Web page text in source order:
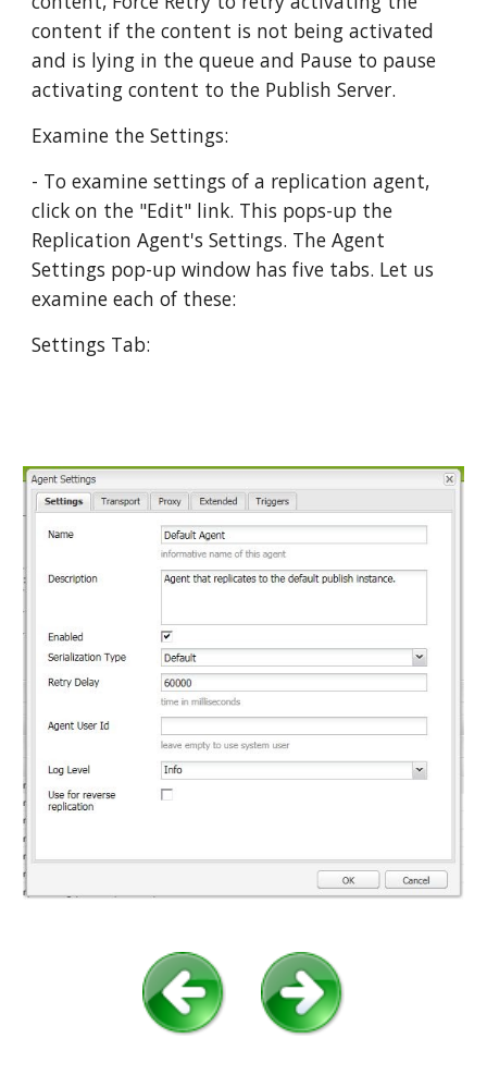
content if the content is not being activated
and is lying in the queue and Pause to pause
activating content to the Publish Server.
Examine the Settings:
- To examine settings of a replication agent,
click on the "Edit" link. This pops-up the
Replication Agent's Settings. The Agent
Settings pop-up window has five tabs. Let us
examine each of these:
Settings Tab: